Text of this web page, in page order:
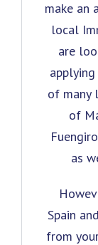
make an
local
are
of many
of
as
Spain
from